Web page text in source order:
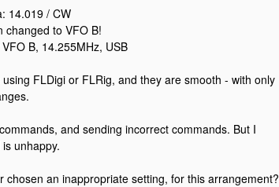
14.019 / CW
changed to VFO B!
B, 14.255MHz, USB
FLDigi or FLRig, and they are smooth - with only
and sending incorrect commands. But I
is unhappy.
chosen an inappropriate setting, for this arrangement?